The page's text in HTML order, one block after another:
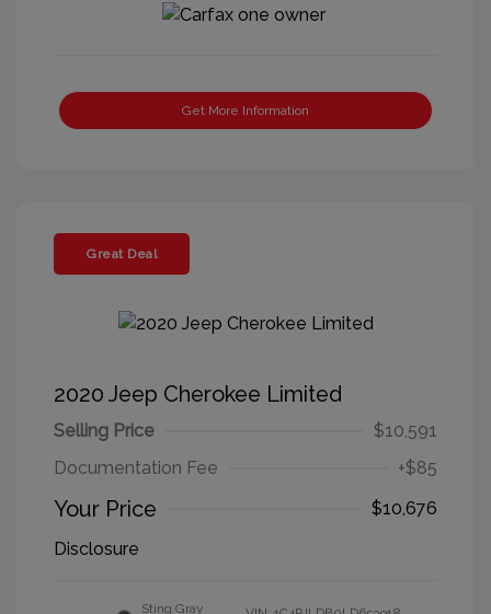
Get More Information
Great Deal
2020 Jeep Cherokee Limited
Selling Price
$10,591
Documentation Fee
+$85
Your Price
$10,676
Disclosure
Sting Gray